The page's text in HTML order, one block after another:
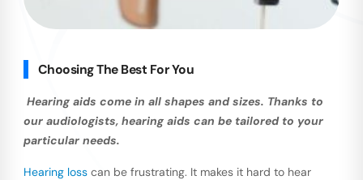
Choosing The Best For You
Hearing aids come in all shapes and sizes. Thanks to
our audiologists, hearing aids can be tailored to your
particular needs.
Hearing losscan be frustrating. It makes it hard to hear